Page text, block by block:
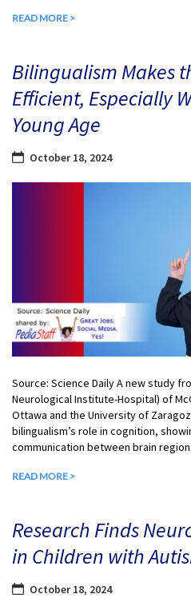
READ MORE >
Bilingualism Makes
Efficient, Especially
Young Age
October 18, 2024
Source: Science Daily A new study
Neurological Institute-Hospital) of
Ottawa and the University of
bilingualism’s role in cognition,
communication between brain
READ MORE >
Research Finds
in Children with
October 18, 2024